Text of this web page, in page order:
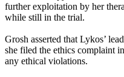
further exploitation by her
while still in the trial.
Grosh asserted that Lykos’
she filed the ethics complaint
any ethical violations.